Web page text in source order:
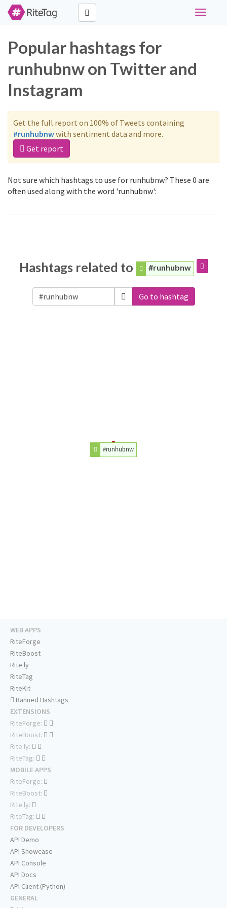
Toggle
Popular hashtags for
runhubnw on Twitter and
Instagram
Get the full report on 100% of Tweets containing
#runhubnwwith sentiment data and more.
Get report
Not sure which hashtags to use for runhubnw? These 0 are
often used along with the word 'runhubnw':
Hashtags related to #runhubnw
Go to hashtag
#runhubnw
WEB APPS
RiteForge
RiteBoost
Rite.ly
RiteTag
RiteKit
Banned Hashtags
EXTENSIONS
RiteForge:
RiteBoost:
Rite.ly:
RiteTag:
MOBILE APPS
RiteForge:
RiteBoost:
Rite.ly:
RiteTag:
FOR DEVELOPERS
API Demo
API Showcase
API Console
API Docs
API Client (Python)
GENERAL